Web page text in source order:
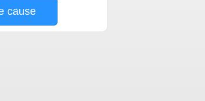
cause